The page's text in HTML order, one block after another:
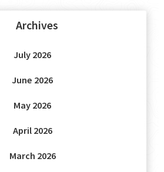
Archives
July 2026
June 2026
May 2026
April 2026
March 2026